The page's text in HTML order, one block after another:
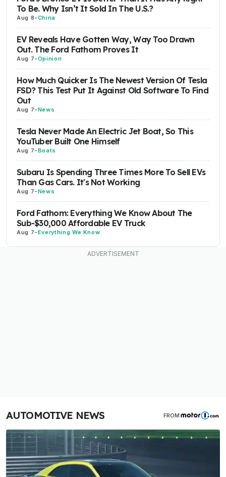
To Be. Why Isn’t It Sold In The U.S.?
Aug 8-China
EV Reveals Have Gotten Way, Way Too Drawn
Out. The Ford Fathom Proves It
Aug 7-Opinion
How Much Quicker Is The Newest Version Of Tesla
FSD? This Test Put It Against Old Software To Find
Out
Aug 7-News
Tesla Never Made An Electric Jet Boat, So This
YouTuber Built One Himself
Aug 7-Boats
Subaru Is Spending Three Times More To Sell EVs
Than Gas Cars. It's Not Working
Aug 7-News
Ford Fathom: Everything We Know About The
Sub-$30,000 Affordable EV Truck
Aug 7-Everything We Know
AUTOMOTIVE NEWS FROM